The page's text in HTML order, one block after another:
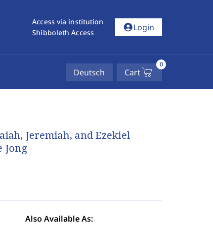
Access via institution
Shibboleth Access
account_circleLogin
Deutsch Cart
0
Jeremiah, and Ezekiel
Jong
Also Available As: